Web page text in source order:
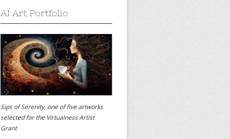
AI Art Portfolio
Sips of Serenity, one of five artworks
selected for the Virtualness Artist
Grant